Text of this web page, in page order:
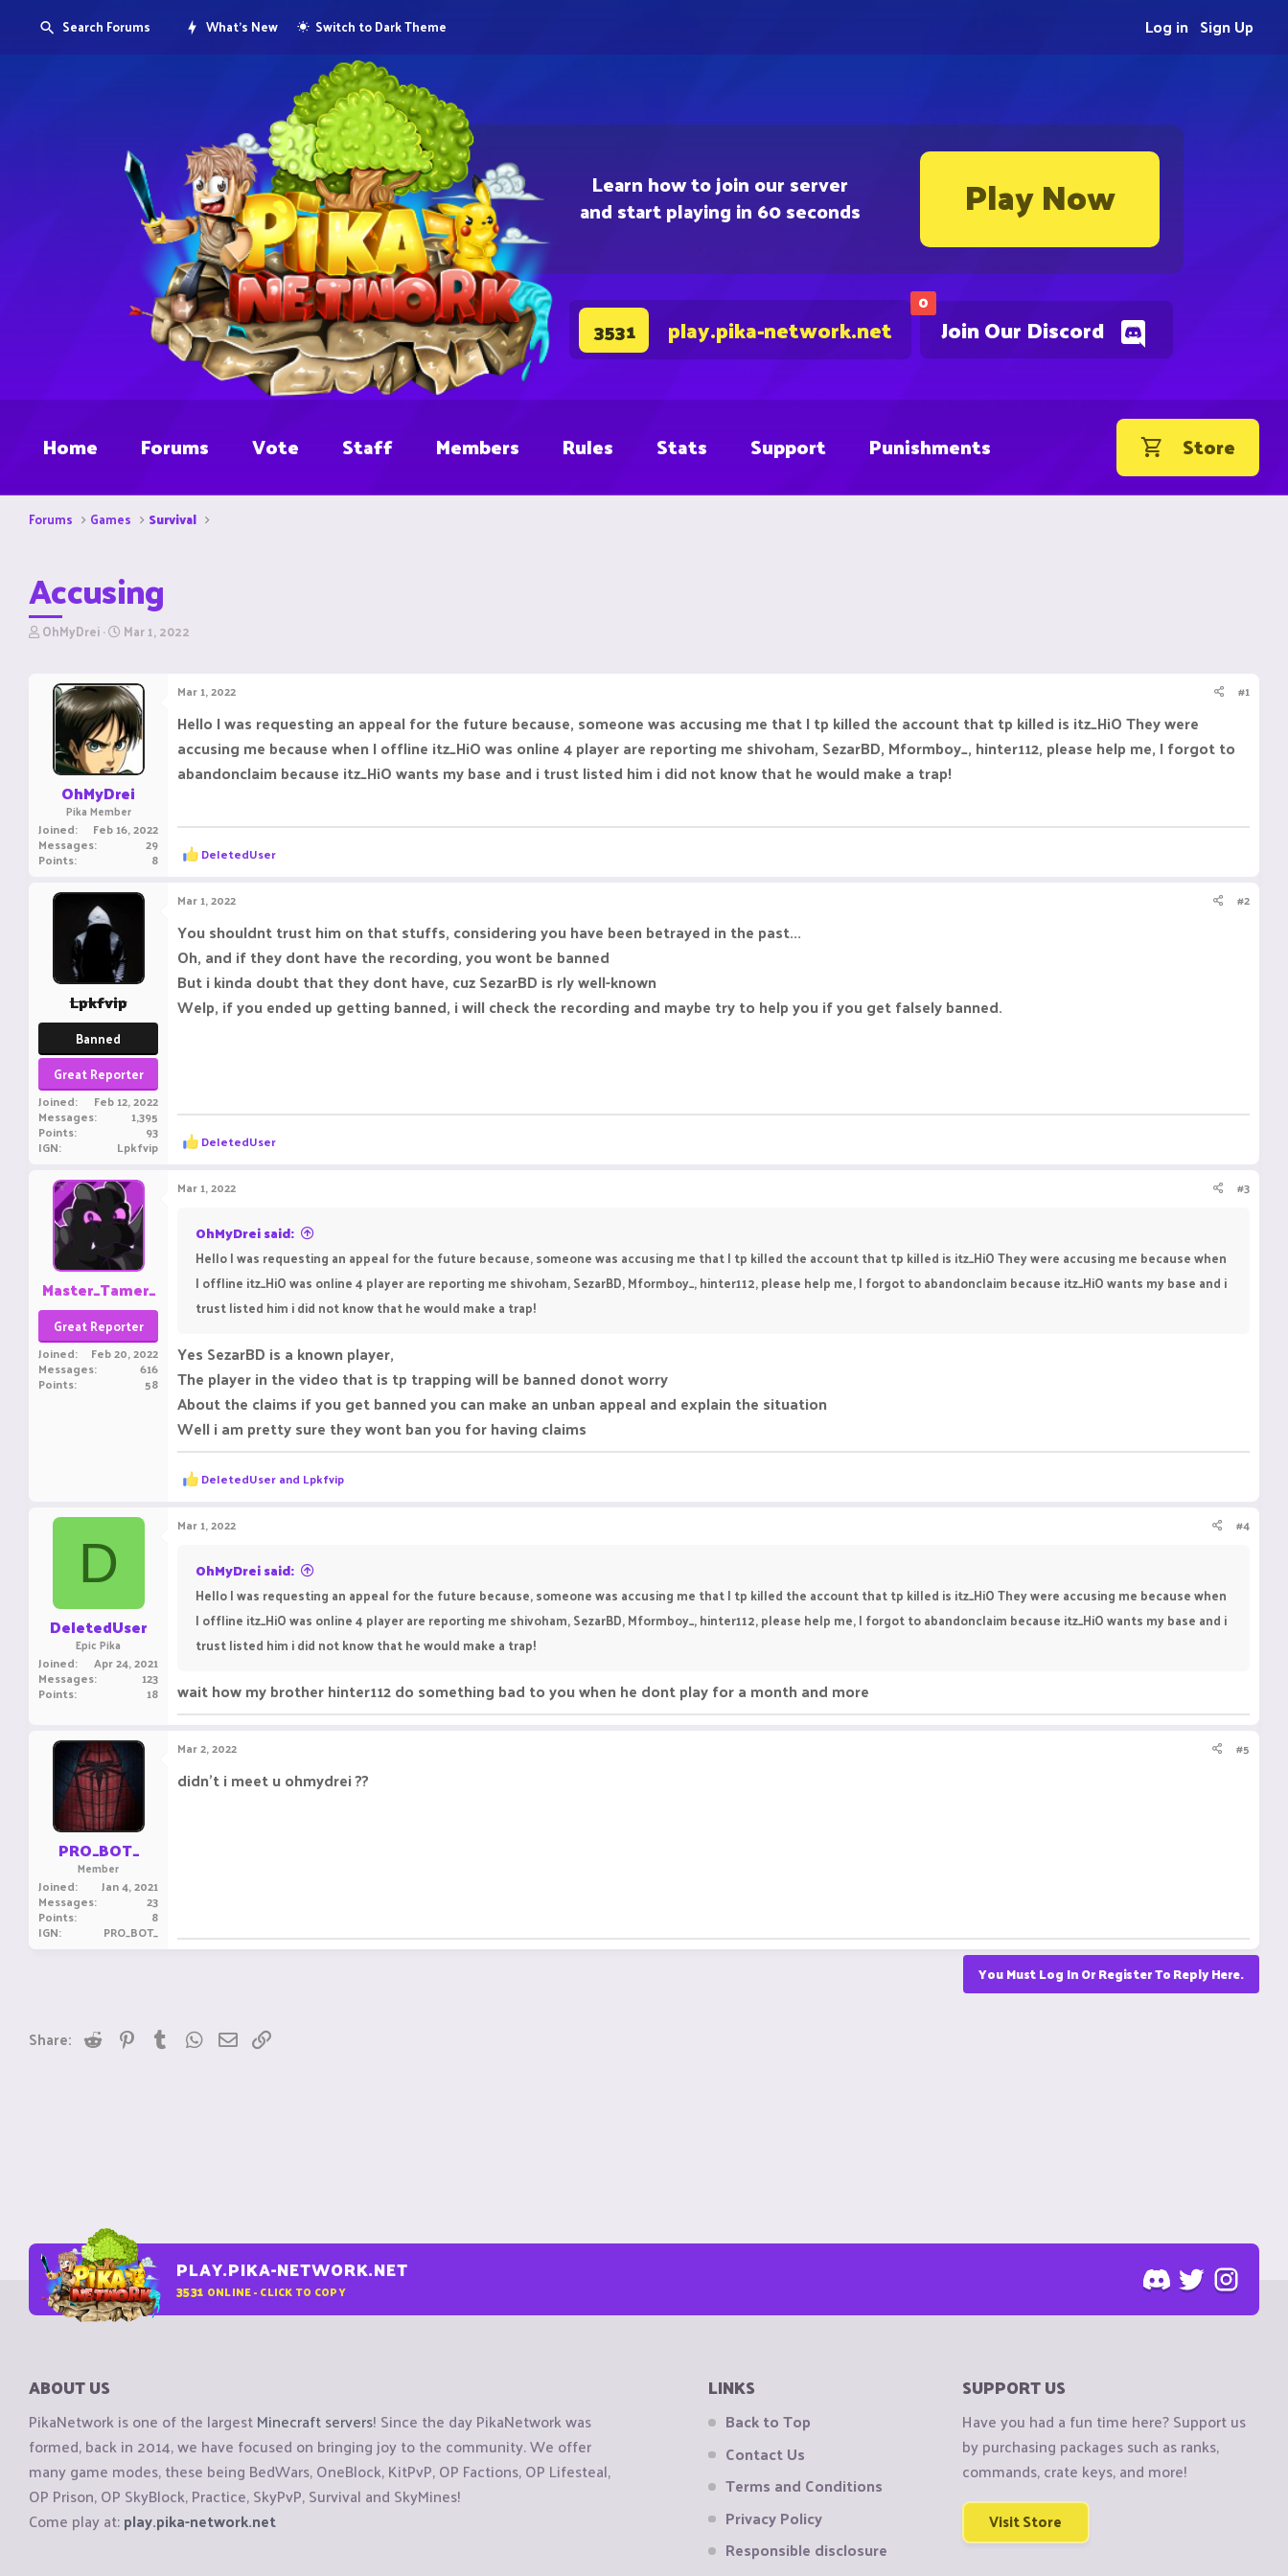
Learn how to join our server
and start playing in 60 seconds Play Now
0
Join Our Discord
3531 play.pika-network.net
Search Forums What's New Switch to Dark Theme Sign Up
Log in
Home Forums Vote Staff Members Rules Stats Support Punishments Store
Forums Games Survival
Accusing
T
r
OhMyDrei S
r
t
d
a
t
e
Mar 1, 2022
OhMyDrei
Pika Member
Joined Feb 16, 2022
Messages 29
Points 8
Mar 1, 2022 #1
Hello I was requesting an appeal for the future because, someone was accusing me that I tp killed the account that tp killed is itz_HiO They were
accusing me because when I offline itz_HiO was online 4 player are reporting me shivoham, SezarBD, Mformboy_, hinter112, please help me, I forgot to
abandonclaim because itz_HiO wants my base and i trust listed him i did not know that he would make a trap!
R
e
c
t
i
o
n
:
DeIetedUser
Lpkfvip
Banned
Great Reporter
Joined Feb 12, 2022
Messages 1,395
Points 93
IGN Lpkfvip
Mar 1, 2022 #2
You shouldnt trust him on that stuffs, considering you have been betrayed in the past...
Oh, and if they dont have the recording, you wont be banned
But i kinda doubt that they dont have, cuz SezarBD is rly well-known
Welp, if you ended up getting banned, i will check the recording and maybe try to help you if you get falsely banned.
R
e
c
t
o
n
s
DeIetedUser
Master_Tamer_
Great Reporter
Joined Feb 20, 2022
Messages 616
Points 58
Mar 1, 2022 #3
OhMyDrei said:
Hello I was requesting an appeal for the future because, someone was accusing me that I tp killed the account that tp killed is itz_HiO They were accusing me because when
I offline itz_HiO was online 4 player are reporting me shivoham, SezarBD, Mformboy_, hinter112, please help me, I forgot to abandonclaim because itz_HiO wants my base and i
trust listed him i did not know that he would make a trap!
Yes SezarBD is a known player,
The player in the video that is tp trapping will be banned donot worry
About the claims if you get banned you can make an unban appeal and explain the situation
Well i am pretty sure they wont ban you for having claims
R
e
c
t
o
n
s
DeIetedUserand Lpkfvip
D
DeIetedUser
Epic Pika
Joined Apr 24, 2021
Messages 123
Points 18
Mar 1, 2022 #4
OhMyDrei said:
Hello I was requesting an appeal for the future because, someone was accusing me that I tp killed the account that tp killed is itz_HiO They were accusing me because when
I offline itz_HiO was online 4 player are reporting me shivoham, SezarBD, Mformboy_, hinter112, please help me, I forgot to abandonclaim because itz_HiO wants my base and i
trust listed him i did not know that he would make a trap!
wait how my brother hinter112 do something bad to you when he dont play for a month and more
PRO_BOT_
Member
Joined Jan 4, 2021
Messages 23
Points 8
IGN PRO_BOT_
Mar 2, 2022 #5
didn't i meet u ohmydrei ??
You Must Log In Or Register To Reply Here.
Share: Reddit PinterestTumblrWhatsApp
Email
PLAY.PIKA-NETWORK.NET
3531 ONLINE - CLICK TO COPY
ABOUT US
PikaNetwork is one of the largestMinecraft servers! Since the day PikaNetwork was
formed, back in 2014, we have focused on bringing joy to the community. We offer
many game modes, these being BedWars, OneBlock, KitPvP, OP Factions, OP Lifesteal,
OP Prison, OP SkyBlock, Practice, SkyPvP, Survival and SkyMines!
Come play at:play.pika-network.net
LINKS
Back to Top
Contact Us
Terms and Conditions
Privacy Policy
Responsible disclosure
SUPPORT US
Have you had a fun time here? Support us
by purchasing packages such as ranks,
commands, crate keys, and more!
Visit Store